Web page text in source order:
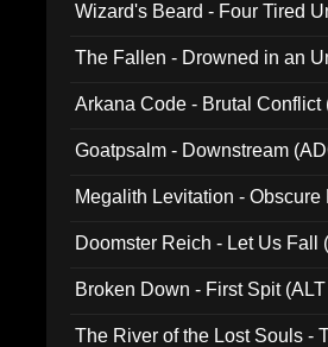
Wizard's Beard - Four Tired
The Fallen - Drowned in an
Arkana Code - Brutal Conflict
Goatpsalm - Downstream
Megalith Levitation -
Doomster Reich - Let Us Fall
Broken Down - First Spit
The River of the Lost Souls -